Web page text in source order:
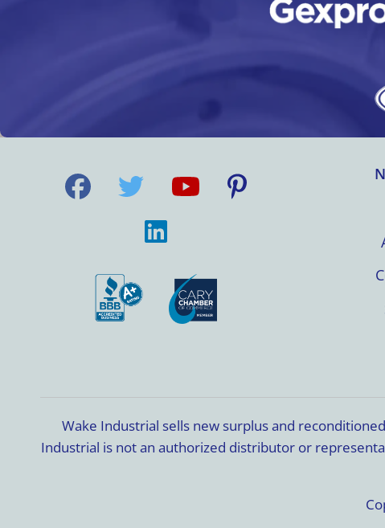
Wake Industrial sells new surplus and
Industrial is not an authorized distributor or